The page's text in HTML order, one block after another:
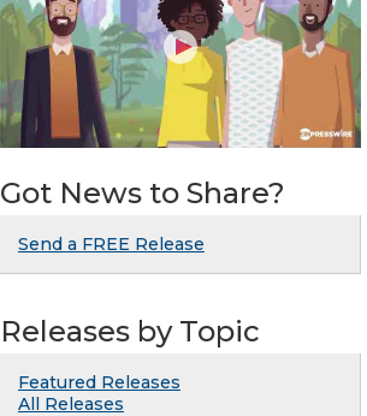
Got News to Share?
Send a FREE Release
Releases by Topic
Featured Releases
All Releases